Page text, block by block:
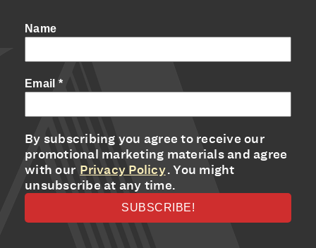
Name
Email *
By subscribing you agree to receive our
promotional marketing materials and agree
with our Privacy Policy. You might
unsubscribe at any time.